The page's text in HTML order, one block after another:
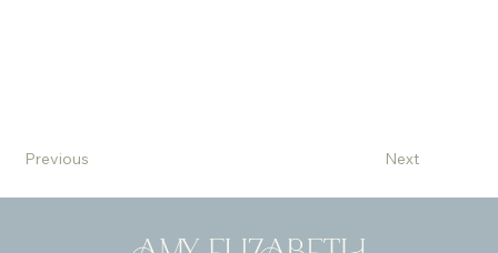
Previous Next